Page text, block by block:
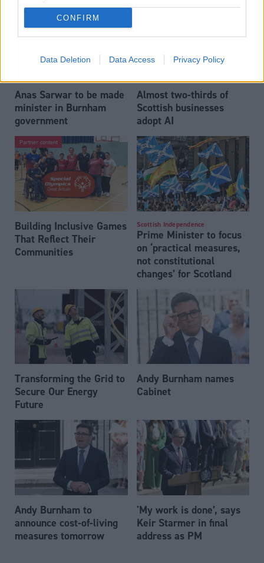
CONFIRM
Data Deletion Data Access Privacy Policy
Anas Sarwar to be made
minister in Burnham
government
Almost two-thirds of
Scottish businesses
adopt AI
Partner content
Building Inclusive Games
That Reflect Their
Communities
Scottish Independence
Prime Minister to focus
on ‘practical measures,
not constitutional
changes’ for Scotland
Transforming the Grid to
Secure Our Energy
Future
Andy Burnham names
Cabinet
Andy Burnham to
announce cost-of-living
measures tomorrow
'My work is done’, says
Keir Starmer in final
address as PM